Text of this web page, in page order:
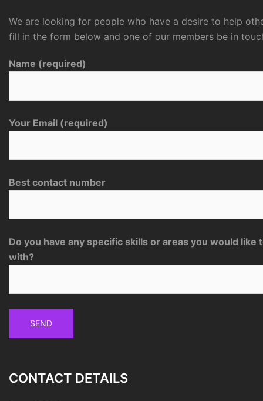
We are looking for people who have a desire to help
fill in the form below and one of our members be in
Name (required)
Your Email (required)
Best contact number
Do you have any specific skills or areas you would like
with?
CONTACT DETAILS